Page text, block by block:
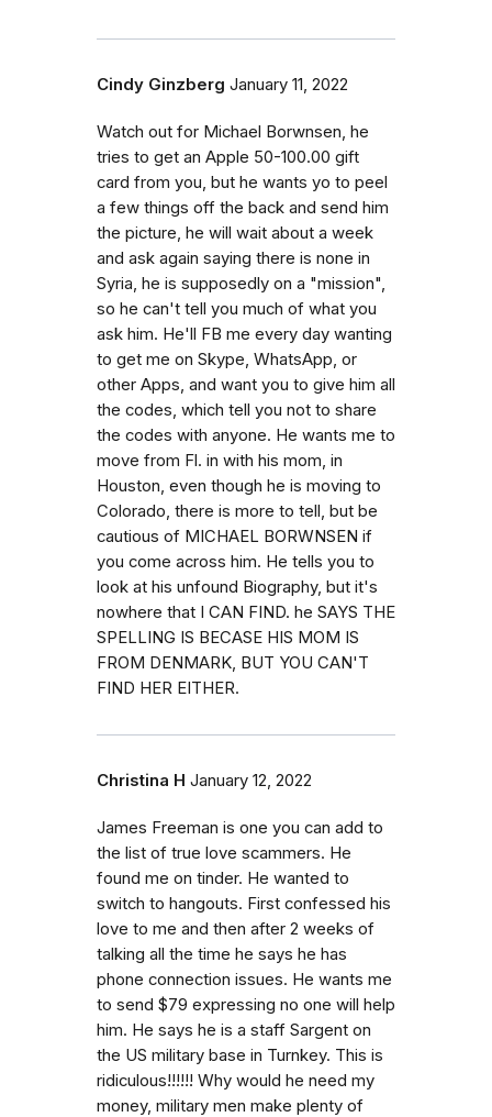
Cindy Ginzberg January 11, 2022
Watch out for Michael Borwnsen, he
tries to get an Apple 50-100.00 gift
card from you, but he wants yo to peel
a few things off the back and send him
the picture, he will wait about a week
and ask again saying there is none in
Syria, he is supposedly on a "mission",
so he can't tell you much of what you
ask him. He'll FB me every day wanting
to get me on Skype, WhatsApp, or
other Apps, and want you to give him all
the codes, which tell you not to share
the codes with anyone. He wants me to
move from Fl. in with his mom, in
Houston, even though he is moving to
Colorado, there is more to tell, but be
cautious of MICHAEL BORWNSEN if
you come across him. He tells you to
look at his unfound Biography, but it's
nowhere that I CAN FIND. he SAYS THE
SPELLING IS BECASE HIS MOM IS
FROM DENMARK, BUT YOU CAN'T
FIND HER EITHER.
Christina H January 12, 2022
James Freeman is one you can add to
the list of true love scammers. He
found me on tinder. He wanted to
switch to hangouts. First confessed his
love to me and then after 2 weeks of
talking all the time he says he has
phone connection issues. He wants me
to send $79 expressing no one will help
him. He says he is a staff Sargent on
the US military base in Turnkey. This is
ridiculous!!!!!! Why would he need my
money, military men make plenty of